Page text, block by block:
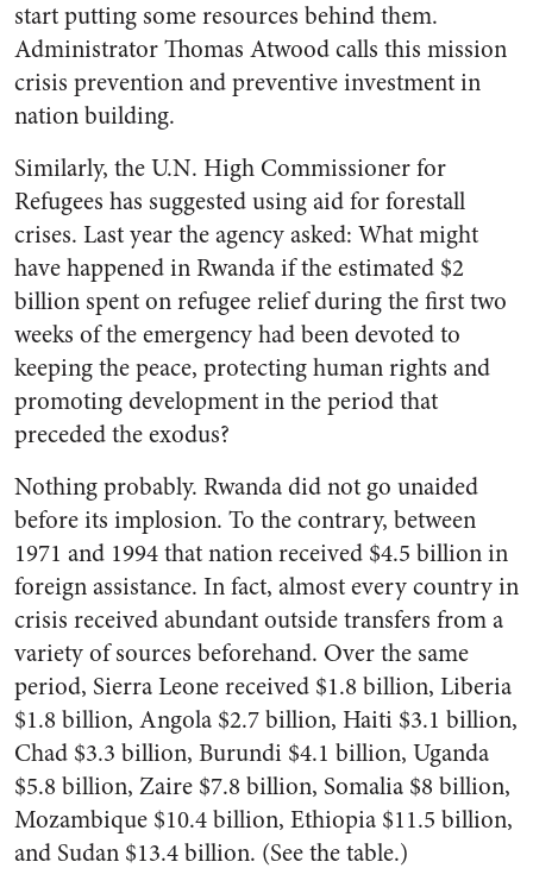
start putting some resources behind them.
Administrator Thomas Atwood calls this mission
crisis prevention and preventive investment in
nation building.
Similarly, the U.N. High Commissioner for
Refugees has suggested using aid for forestall
crises. Last year the agency asked: What might
have happened in Rwanda if the estimated $2
billion spent on refugee relief during the first two
weeks of the emergency had been devoted to
keeping the peace, protecting human rights and
promoting development in the period that
preceded the exodus?
Nothing probably. Rwanda did not go unaided
before its implosion. To the contrary, between
1971 and 1994 that nation received $4.5 billion in
foreign assistance. In fact, almost every country in
crisis received abundant outside transfers from a
variety of sources beforehand. Over the same
period, Sierra Leone received $1.8 billion, Liberia
$1.8 billion, Angola $2.7 billion, Haiti $3.1 billion,
Chad $3.3 billion, Burundi $4.1 billion, Uganda
$5.8 billion, Zaire $7.8 billion, Somalia $8 billion,
Mozambique $10.4 billion, Ethiopia $11.5 billion,
and Sudan $13.4 billion. (See the table.)